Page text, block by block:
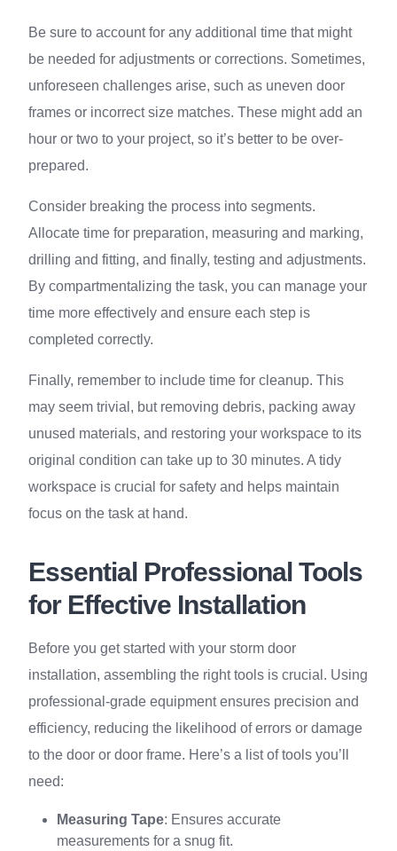
Be sure to account for any additional time that might
be needed for adjustments or corrections. Sometimes,
unforeseen challenges arise, such as uneven door
frames or incorrect size matches. These might add an
hour or two to your project, so it’s better to be over-
prepared.
Consider breaking the process into segments.
Allocate time for preparation, measuring and marking,
drilling and fitting, and finally, testing and adjustments.
By compartmentalizing the task, you can manage your
time more effectively and ensure each step is
completed correctly.
Finally, remember to include time for cleanup. This
may seem trivial, but removing debris, packing away
unused materials, and restoring your workspace to its
original condition can take up to 30 minutes. A tidy
workspace is crucial for safety and helps maintain
focus on the task at hand.
Essential Professional Tools
for Effective Installation
Before you get started with your storm door
installation, assembling the right tools is crucial. Using
professional-grade equipment ensures precision and
efficiency, reducing the likelihood of errors or damage
to the door or door frame. Here’s a list of tools you’ll
need:
Measuring Tape: Ensures accurate
measurements for a snug fit.